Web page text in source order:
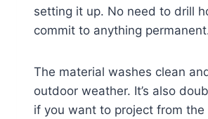
setting it up. No need to drill
commit to anything
The material washes clean
outdoor weather. It’s also
if you want to project from the